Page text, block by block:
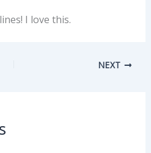
I love this.
NEXT